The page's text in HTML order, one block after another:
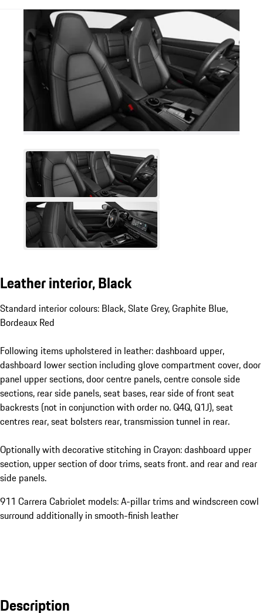
Leather interior, Black
Standard interior colours: Black, Slate Grey, Graphite Blue,
Bordeaux Red
Following items upholstered in leather: dashboard upper,
dashboard lower section including glove compartment cover, door
panel upper sections, door centre panels, centre console side
sections, rear side panels, seat bases, rear side of front seat
backrests (not in conjunction with order no. Q4Q, Q1J), seat
centres rear, seat bolsters rear, transmission tunnel in rear.
Optionally with decorative stitching in Crayon: dashboard upper
section, upper section of door trims, seats front. and rear and rear
side panels.
911 Carrera Cabriolet models: A-pillar trims and windscreen cowl
surround additionally in smooth-finish leather
Description